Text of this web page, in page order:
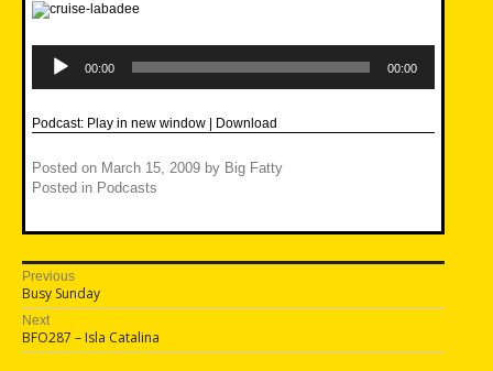
Player
00:00 00:00
Podcast: Play in new window | Download
Posted on March 15, 2009 by Big Fatty
Posted in Podcasts
Post
navigation
Previous
Previous
post:
Busy Sunday
Next
Next
post:
BFO287 – Isla Catalina